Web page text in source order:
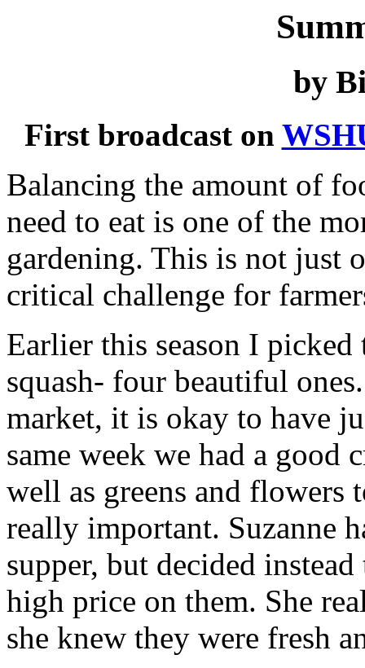
by
First broadcast on
Balancing the amount of
need to eat is one of the
gardening. This is not just
critical challenge for
Earlier this season I
squash- four beautiful
market, it is okay to have
same week we had a good
well as greens and flowers
really important. Suzanne
supper, but decided
high price on them. She
she knew they were fresh